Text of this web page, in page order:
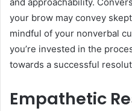
your brow may convey
mindful of your nonverbal
you’re invested in the
towards a successful
Empathetic